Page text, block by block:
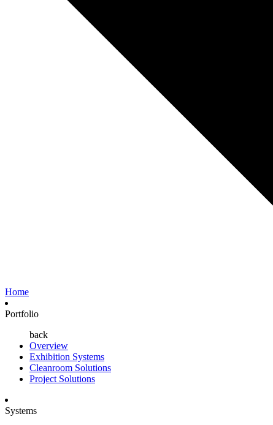
Home
Portfolio
back
Overview
Exhibition Systems
Cleanroom Solutions
Project Solutions
Systems